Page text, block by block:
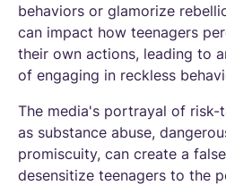
behaviors or glamorize
can impact how teenagers
their own actions, leading to
of engaging in reckless
The media's portrayal of risk-
as substance abuse,
promiscuity, can create a
desensitize teenagers to the